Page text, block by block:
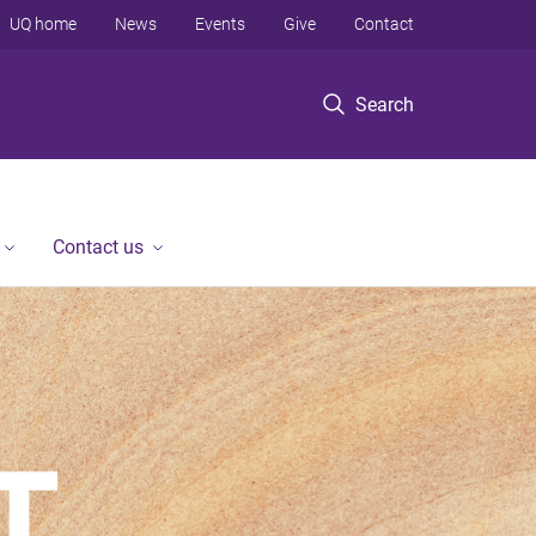
Search
UQ home News Events Give Contact
Contact us